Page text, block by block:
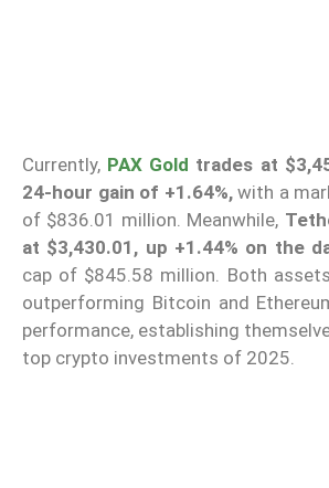
Currently, PAX Gold trades at
24-hour gain of +1.64%,with a
of $836.01 million. Meanwhile,
at $3,430.01, up +1.44% on the
cap of $845.58 million. Both
outperforming Bitcoin and
performance, establishing
top crypto investments of 2025.